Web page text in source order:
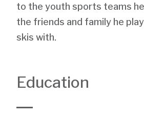
to the youth sports teams
the friends and family he
skis with.
Education